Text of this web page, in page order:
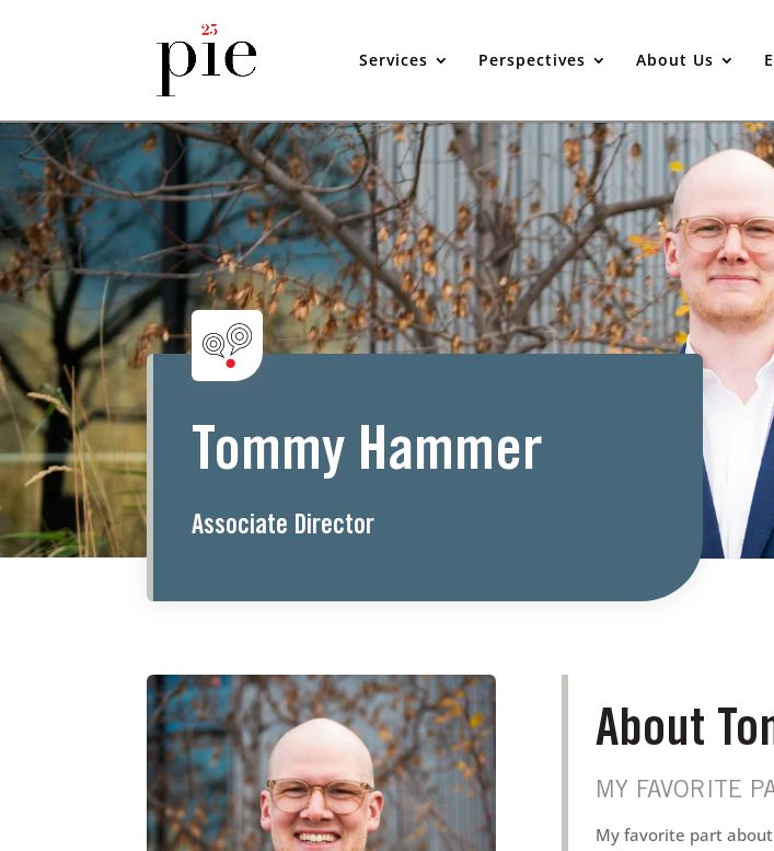
Services Perspectives About Us
Tommy Hammer
Associate Director
About
MY FAVORITE
My favorite part